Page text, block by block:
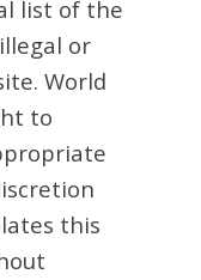
list of the
or
World
to
this